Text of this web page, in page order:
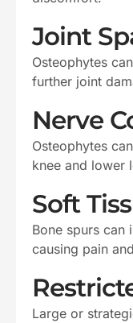
Joint
Osteophytes
further joint
Nerve
Osteophytes
knee and lower
Soft
Bone spurs can
causing pain
Large or